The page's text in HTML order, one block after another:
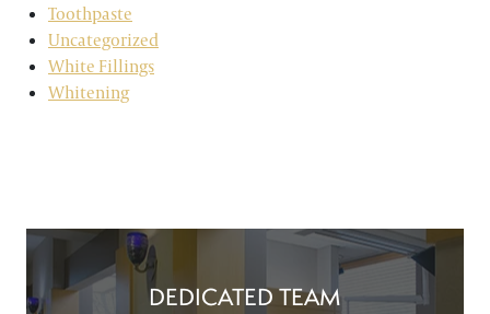
Toothpaste
Uncategorized
White Fillings
Whitening
DEDICATED TEAM